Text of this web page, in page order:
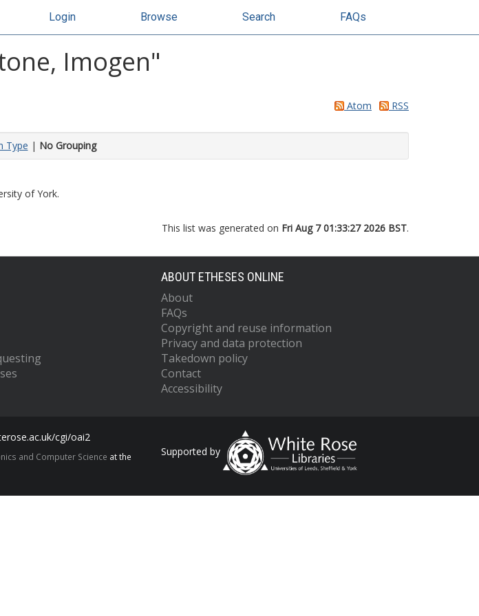
Login Browse Search FAQs
Imogen"
Atom RSS
Type | No Grouping
of York.
This list was generated on Fri Aug 7 01:33:27 2026 BST.
ABOUT ETHESES ONLINE
About
FAQs
Copyright and reuse information
Privacy and data protection
Takedown policy
Contact
Accessibility
cgi/oai2
and Computer Science at the
Supported by